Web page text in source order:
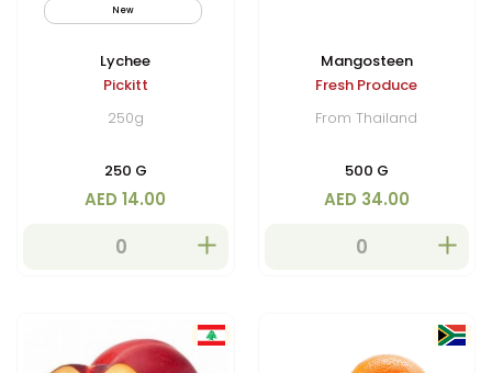
New
Lychee
Pickitt
250g
250 G
AED 14.00
Mangosteen
Fresh Produce
From Thailand
500 G
AED 34.00